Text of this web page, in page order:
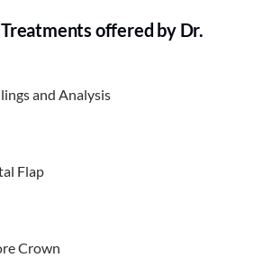
offered by Dr.
and Analysis
Flap
Crown